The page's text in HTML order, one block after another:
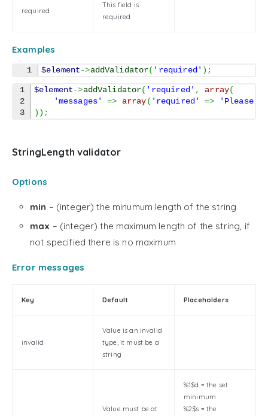
required
This field is
required
Examples
$element->addValidator( 'required' ) ;
1
2
$element->addValidator( 'required' , array(
'messages'
=> array( 'required' =>
'Please
) ) ;
StringLength validator
Options
min – (integer) the minumum length of the string
max – (integer) the maximum length of the string, if
not specified there is no maximum
Error messages
Key Default Placeholders
invalid
Value is an invalid
type, it must be a
string
Value must be at
%1$d = the set
minimum
%2$s = the